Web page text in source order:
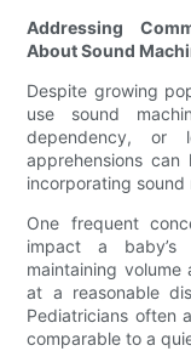
Addressing
About Sound
Despite growing
use sound
dependency, or
apprehensions
incorporating sound
One frequent
impact a baby’s
maintaining
at a reasonable
Pediatricians often
comparable to a